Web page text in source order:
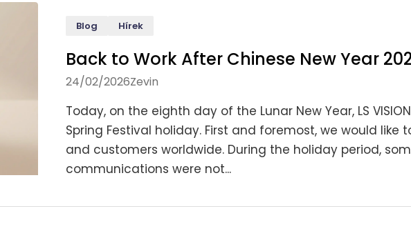
Blog Hírek
Back to Work After Chinese New Year
24/02/2026Zevin
Today, on the eighth day of the Lunar New Year, LS
Spring Festival holiday. First and foremost, we would like
and customers worldwide. During the holiday period,
communications were not...